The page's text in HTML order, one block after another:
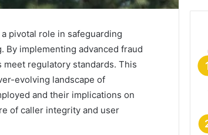
pivotal role in safeguarding
implementing advanced fraud
regulatory standards. This
evolving landscape of
and their implications on
of caller integrity and user